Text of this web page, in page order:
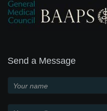
Send a Message